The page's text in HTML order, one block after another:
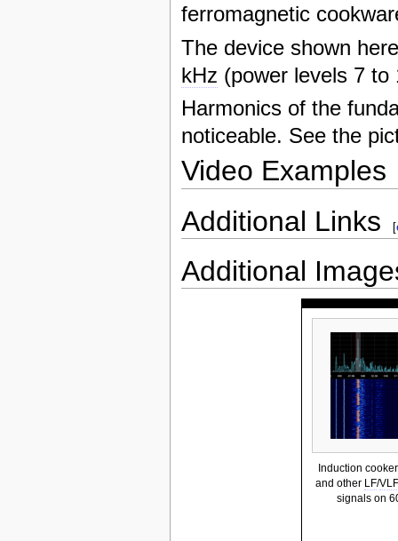
ferromagnetic
The device shown
kHz (power levels 7
Harmonics of the
noticeable. See the
Video Examples
Additional Links
[
Additional
Induction
and other LF/VLF
signals on